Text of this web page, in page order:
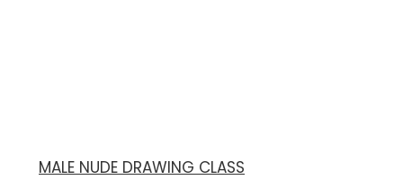
MALE NUDE DRAWING CLASS